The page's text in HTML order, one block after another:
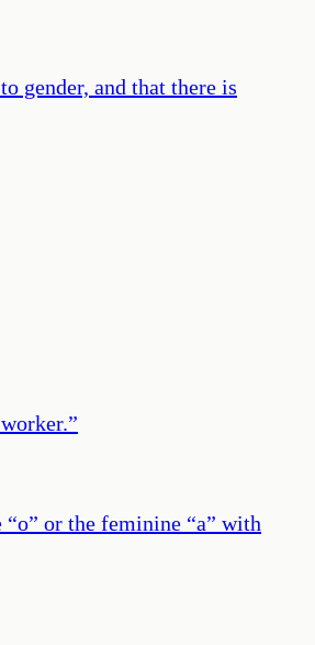
gender, and that there is
”
or the feminine “a” with